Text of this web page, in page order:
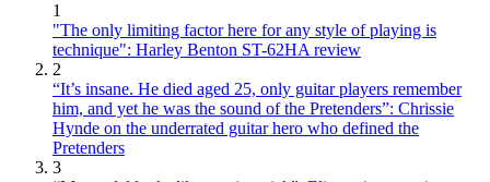
1
"The only limiting factor here for any style of playing is
technique": Harley Benton ST-62HA review
2
“It’s insane. He died aged 25, only guitar players remember
him, and yet he was the sound of the Pretenders”: Chrissie
Hynde on the underrated guitar hero who defined the
Pretenders
3